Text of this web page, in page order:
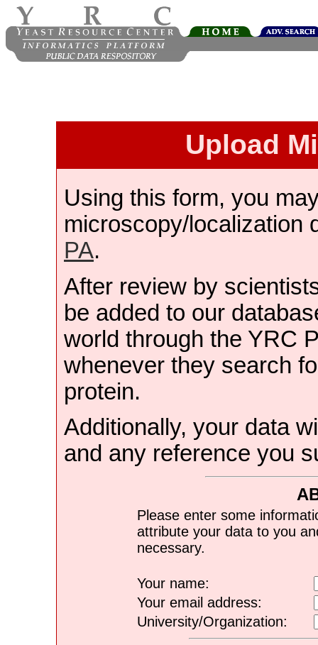
Upload
Using this form, you
microscopy/localization
PA.
After review by
be added to our
world through the YRC
whenever they search
protein.
Additionally, your data
and any reference you
Please enter some
attribute your data to you
necessary.
Your name:
Your email address:
University/Organization: